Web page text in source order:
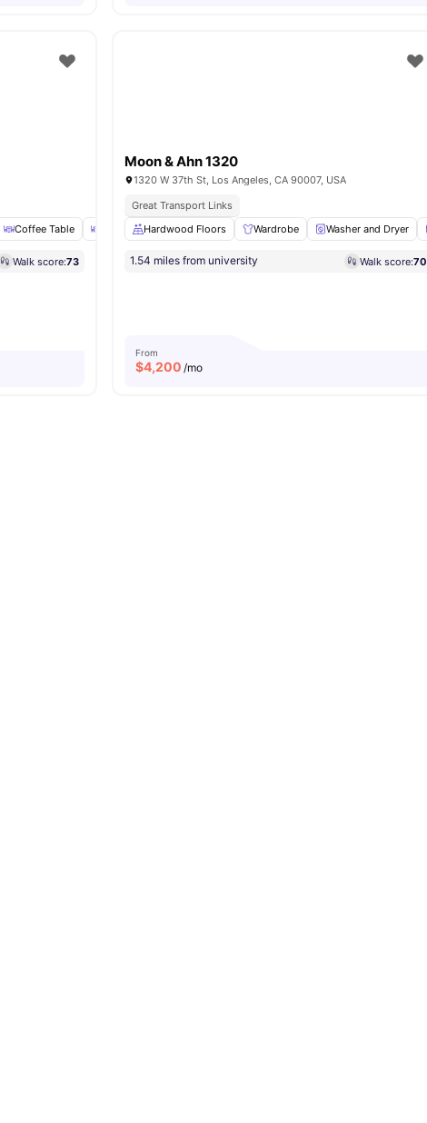
Coffee Table Dining Table View all14 amenities
Walk score:73
Moon & Ahn 1320
1320 W 37th St, Los Angeles, CA 90007, USA
Great Transport Links
Hardwood Floors
Wardrobe Washer and Dryer
1.54 miles from university Walk score:70
From
$4,200 /mo